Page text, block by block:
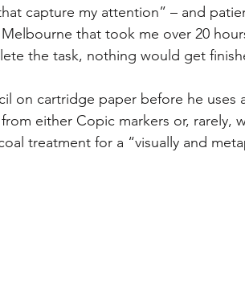
capture my attention” – and
that took me over 20
the task, nothing would get
on cartridge paper before he uses
either Copic markers or, rarely,
treatment for a “visually and